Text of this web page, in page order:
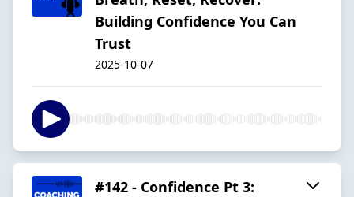
Building Confidence You Can
Trust
2025-10-07
#142 - Confidence Pt 3: